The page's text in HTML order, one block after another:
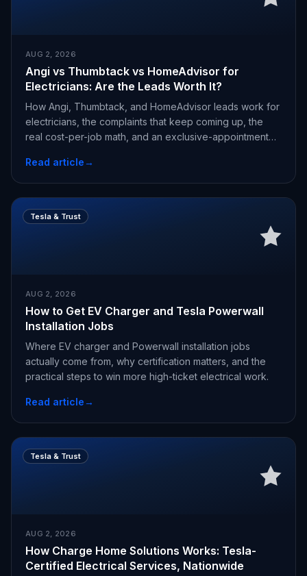
AUG 2, 2026
Angi vs Thumbtack vs HomeAdvisor for
Electricians: Are the Leads Worth It?
How Angi, Thumbtack, and HomeAdvisor leads work for
electricians, the complaints that keep coming up, the
real cost-per-job math, and an exclusive-appointment
Read article→
Tesla & Trust
AUG 2, 2026
How to Get EV Charger and Tesla Powerwall
Installation Jobs
Where EV charger and Powerwall installation jobs
actually come from, why certification matters, and the
practical steps to win more high-ticket electrical work.
Read article→
Tesla & Trust
AUG 2, 2026
How Charge Home Solutions Works: Tesla-
Certified Electrical Services, Nationwide